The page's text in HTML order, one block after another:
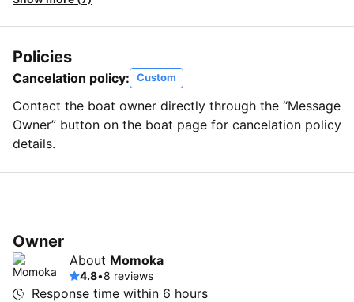
Policies
Cancelation policy: Custom
Contact the boat owner directly through the “Message
Owner” button on the boat page for cancelation policy
details.
Owner
About Momoka
4.8•8 reviews
Response time within 6 hours